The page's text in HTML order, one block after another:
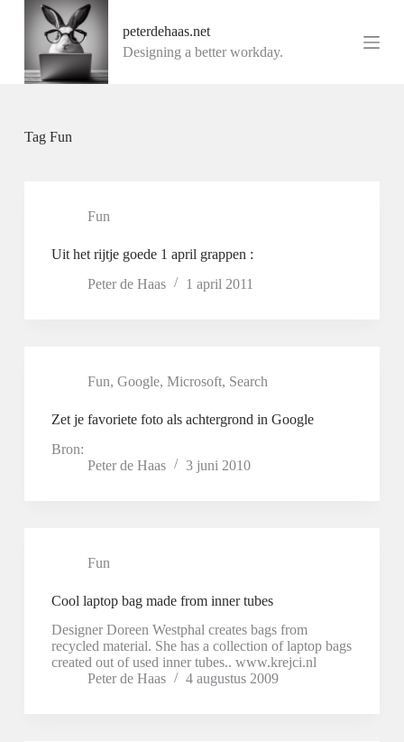
peterdehaas.net
Designing a better workday.
TagFun
Fun
Uit het rijtje goede 1 april grappen :
Peter de Haas
1 april 2011
Fun, Google, Microsoft, Search
Zet je favoriete foto als achtergrond in Google
Bron:
Peter de Haas
3 juni 2010
Fun
Cool laptop bag made from inner tubes
Designer Doreen Westphal creates bags from
recycled material. She has a collection of laptop bags
created out of used inner tubes.. www.krejci.nl
Peter de Haas
4 augustus 2009